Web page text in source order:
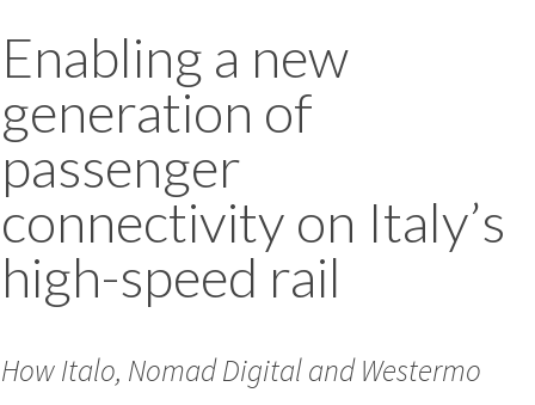
Enabling a new
generation of
passenger
connectivity on Italy’s
high-speed rail
How Italo, Nomad Digital and Westermo